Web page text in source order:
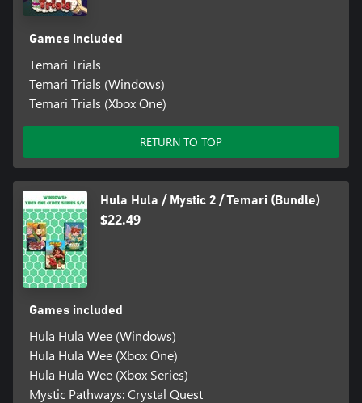
Games included
Temari Trials
Temari Trials (Windows)
Temari Trials (Xbox One)
RETURN TO TOP
Hula Hula / Mystic 2 / Temari (Bundle)
$22.49
Games included
Hula Hula Wee (Windows)
Hula Hula Wee (Xbox One)
Hula Hula Wee (Xbox Series)
Mystic Pathways: Crystal Quest